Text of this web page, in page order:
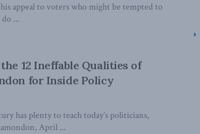
appeal to voters who might be tempted to
...
12 Ineffable Qualities of
for Inside Policy
has plenty to teach today’s politicians,
April ...